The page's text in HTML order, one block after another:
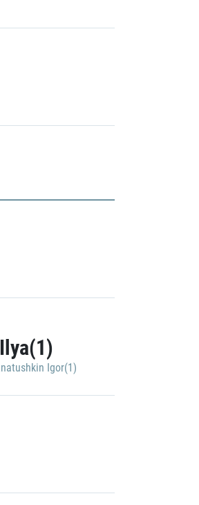
Igor(1)